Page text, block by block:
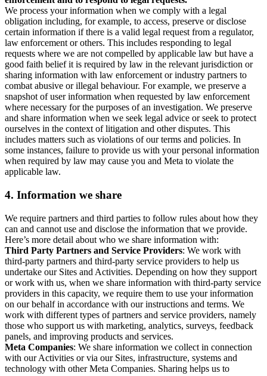
We process your information when we comply with a legal
obligation including, for example, to access, preserve or disclose
certain information if there is a valid legal request from a regulator,
law enforcement or others. This includes responding to legal
requests where we are not compelled by applicable law but have a
good faith belief it is required by law in the relevant jurisdiction or
sharing information with law enforcement or industry partners to
combat abusive or illegal behaviour. For example, we preserve a
snapshot of user information when requested by law enforcement
where necessary for the purposes of an investigation. We preserve
and share information when we seek legal advice or seek to protect
ourselves in the context of litigation and other disputes. This
includes matters such as violations of our terms and policies. In
some instances, failure to provide us with your personal information
when required by law may cause you and Meta to violate the
applicable law.
4. Information we share
We require partners and third parties to follow rules about how they
can and cannot use and disclose the information that we provide.
Here’s more detail about who we share information with:
Third Party Partners and Service Providers: We work with
third-party partners and third-party service providers to help us
undertake our Sites and Activities. Depending on how they support
or work with us, when we share information with third-party service
providers in this capacity, we require them to use your information
on our behalf in accordance with our instructions and terms. We
work with different types of partners and service providers, namely
those who support us with marketing, analytics, surveys, feedback
panels, and improving products and services.
Meta Companies: We share information we collect in connection
with our Activities or via our Sites, infrastructure, systems and
technology with other Meta Companies. Sharing helps us to